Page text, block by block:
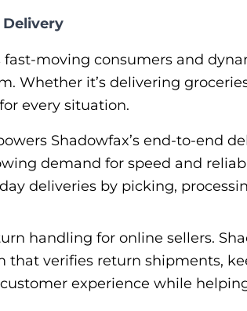
Delivery
fast-moving consumers and
Whether it’s delivering
every situation.
Shadowfax’s end-to-end
demand for speed and
deliveries by picking,
handling for online sellers.
that verifies return shipments,
experience while